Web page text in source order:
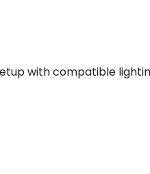
with compatible